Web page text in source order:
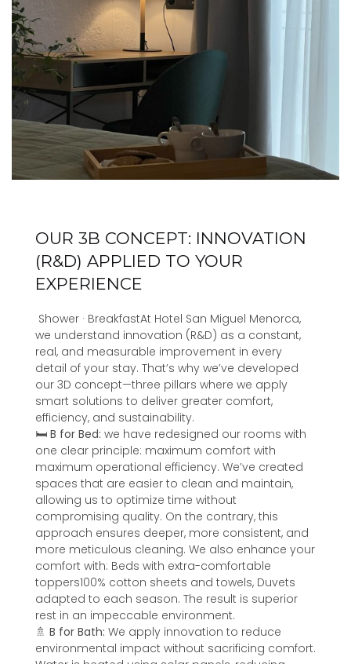
OUR 3B CONCEPT: INNOVATION
(R&D) APPLIED TO YOUR
EXPERIENCE
Shower · BreakfastAt Hotel San Miguel Menorca,
we understand innovation (R&D) as a constant,
real, and measurable improvement in every
detail of your stay. That’s why we’ve developed
our 3D concept—three pillars where we apply
smart solutions to deliver greater comfort,
efficiency, and sustainability.
🛏️ B for Bed: we have redesigned our rooms with
one clear principle: maximum comfort with
maximum operational efficiency. We’ve created
spaces that are easier to clean and maintain,
allowing us to optimize time without
compromising quality. On the contrary, this
approach ensures deeper, more consistent, and
more meticulous cleaning. We also enhance your
comfort with: Beds with extra-comfortable
toppers100% cotton sheets and towels, Duvets
adapted to each season. The result is superior
rest in an impeccable environment.
🚿 B for Bath: We apply innovation to reduce
environmental impact without sacrificing comfort.